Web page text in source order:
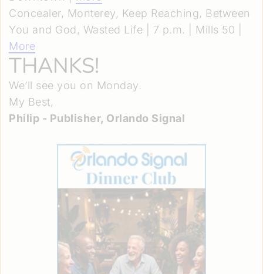
Concealer, Monterey, Keep Reaching, Between
You and God, Wasted Life | 7 p.m. | Mills 50 |
More
THANKS!
We’ll see you on Monday.
My Best,
Philip - Publisher, Orlando Signal